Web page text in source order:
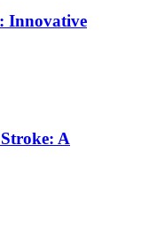
Innovative
A